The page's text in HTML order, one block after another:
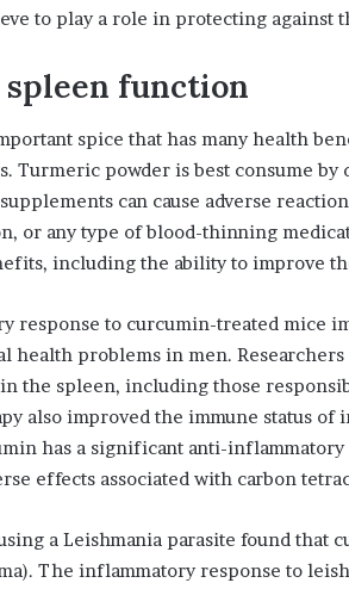
to play a role in protecting against
function
spice that has many health
Turmeric powder is best consume
can cause adverse
or any type of blood-thinning
including the ability to improve
response to curcumin-treated mice
health problems in men.
the spleen, including those
also improved the immune status of
has a significant anti-
effects associated with carbon
a Leishmania parasite found that
The inflammatory response to